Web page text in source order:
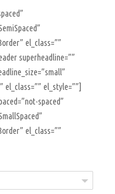
el_class=””
superheadline=””
el_class=”” el_style=””]
spaced”
el_class=””